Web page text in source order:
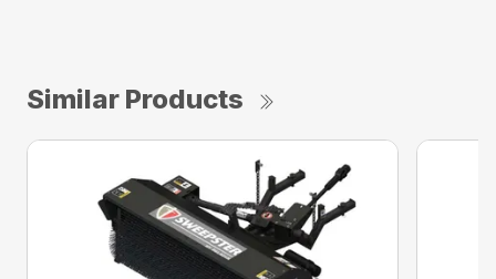
Similar Products